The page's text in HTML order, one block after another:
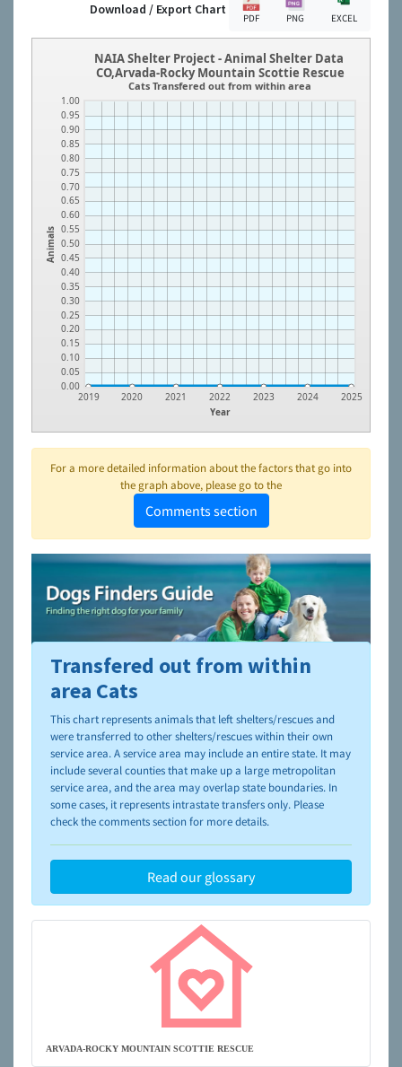
Download / Export Chart
PDF PNG EXCEL
Animals
0.00
0.05
0.10
0.15
0.20
0.25
0.30
0.35
0.40
0.45
0.50
0.55
0.60
0.65
0.70
0.75
0.80
0.85
0.90
0.95
1.00
Year
2019 2020 2021 2022 2023 2024 2025
NAIA Shelter Project - Animal Shelter Data
CO,Arvada-Rocky Mountain Scottie Rescue
Cats Transfered out from within area
For a more detailed information about the factors that go into
the graph above, please go to the
Comments section
To learn more about shelters and rescues and adoption,
please visit theNAIA Dog Finder’s Guide
Transfered out from within
area Cats
This chart represents animals that left shelters/rescues and
were transferred to other shelters/rescues within their own
service area. A service area may include an entire state. It may
include several counties that make up a large metropolitan
service area, and the area may overlap state boundaries. In
some cases, it represents intrastate transfers only. Please
check the comments section for more details.
Read our glossary
ARVADA-ROCKY MOUNTAIN SCOTTIE RESCUE